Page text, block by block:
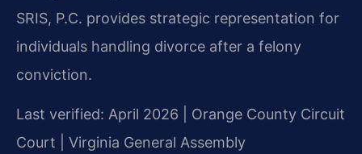
SRIS, P.C. provides strategic representation for
individuals handling divorce after a felony
conviction.
Last verified: April 2026 | Orange County Circuit
Court | Virginia General Assembly